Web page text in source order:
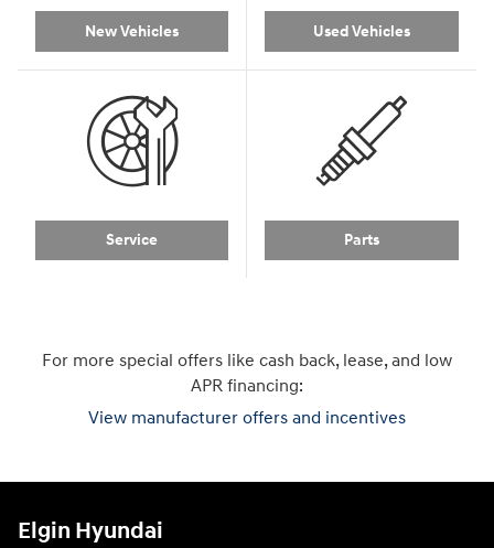
New Vehicles Used Vehicles
Service Parts
For more special offers like cash back, lease, and low
APR financing:
View manufacturer offers and incentives
Elgin Hyundai